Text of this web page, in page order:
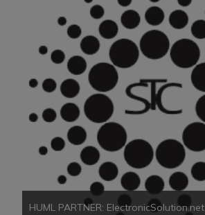
HUML PARTNER: ElectronicSolution.net